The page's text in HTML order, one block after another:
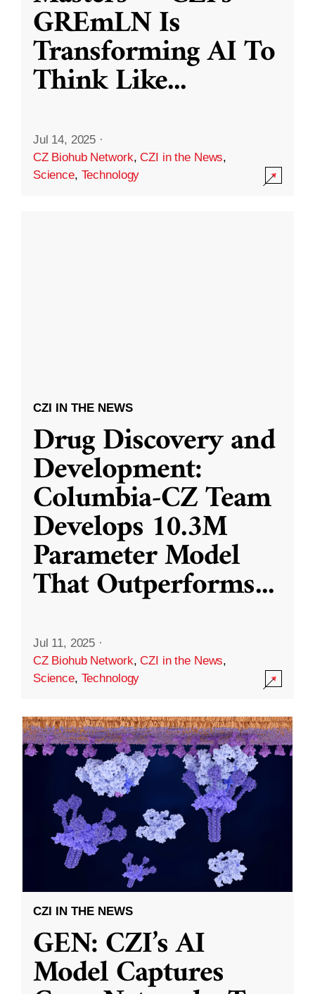
GREmLN Is
Transforming AI To
Think Like...
Jul 14, 2025 ·
CZ Biohub Network,CZI in the News,
Science, Technology
CZI IN THE NEWS
Drug Discovery and
Development:
Columbia-CZ Team
Develops 10.3M
Parameter Model
That Outperforms...
Jul 11, 2025 ·
CZ Biohub Network,CZI in the News,
Science, Technology
CZI IN THE NEWS
GEN: CZI’s AI
Model Captures